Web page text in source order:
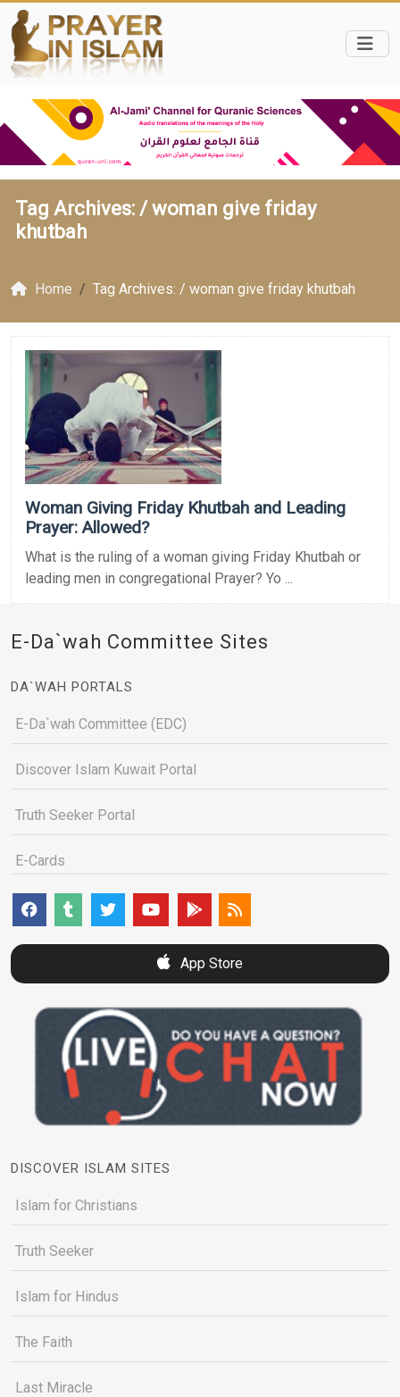
Tag Archives: /woman give friday
khutbah
Home Tag Archives: / woman give friday khutbah
Woman Giving Friday Khutbah and Leading
Prayer: Allowed?
What is the ruling of a woman giving Friday Khutbah or
leading men in congregational Prayer? Yo ...
E-Da`wah Committee Sites
DA`WAH PORTALS
E-Da`wah Committee (EDC)
Discover Islam Kuwait Portal
Truth Seeker Portal
E-Cards
App Store
DISCOVER ISLAM SITES
Islam for Christians
Truth Seeker
Islam for Hindus
The Faith
Last Miracle